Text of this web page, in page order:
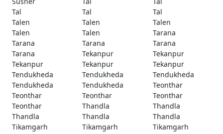
Tal
Tal
Tal
Talen
Talen
Talen
Talen
Talen
Tarana
Tarana
Tarana
Tarana
Tarana
Tekanpur
Tekanpur
Tekanpur
Tekanpur
Tekanpur
Tendukheda
Tendukheda
Tendukheda
Tendukheda
Tendukheda
Teonthar
Teonthar
Teonthar
Teonthar
Teonthar
Thandla
Thandla
Thandla
Thandla
Thandla
Tikamgarh
Tikamgarh
Tikamgarh